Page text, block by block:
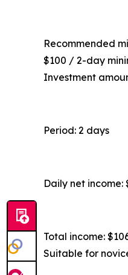
Recommended
$100 / 2-day
Investment
Period: 2 days
Daily net income:
Total income:
Suitable for